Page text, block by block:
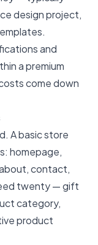
design project,
and
a premium
come down
A basic store
homepage,
contact,
twenty — gift
category,
product